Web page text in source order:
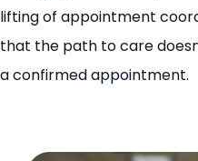
lifting of appointment
that the path to care
a confirmed appointment.